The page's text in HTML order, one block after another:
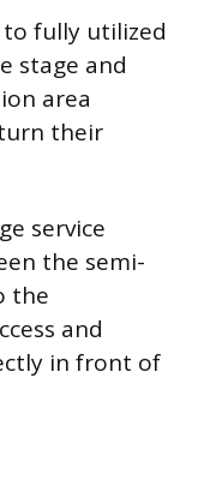
fully utilized
stage and
area
their
service
the semi-
the
and
in front of